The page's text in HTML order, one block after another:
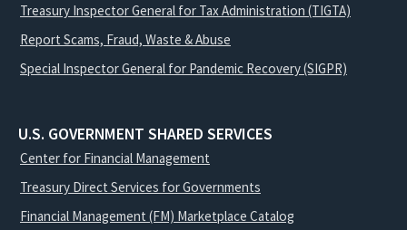
Treasury Inspector General for Tax Administration (TIGTA)
Report Scams, Fraud, Waste & Abuse
Special Inspector General for Pandemic Recovery (SIGPR)
U.S. GOVERNMENT SHARED SERVICES
Center for Financial Management
Treasury Direct Services for Governments
Financial Management (FM) Marketplace Catalog